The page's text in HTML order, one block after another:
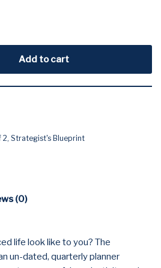
Add to cart
2, Strategist's Blueprint
(0)
life look like to you? The
un-dated, quarterly planner